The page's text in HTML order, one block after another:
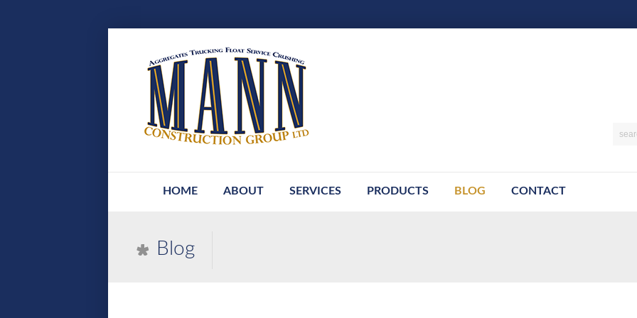
HOME ABOUT SERVICES PRODUCTS BLOG CONTACT
Blog